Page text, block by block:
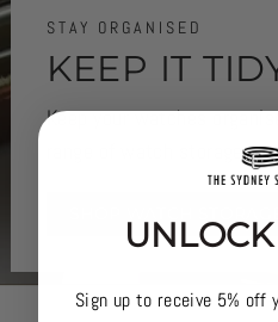
STAY ORGANISED
KEEP IT
Keep your watches
range of watch storage
Sign up to receive 5%